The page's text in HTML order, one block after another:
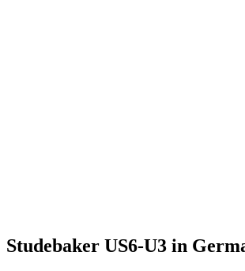
Studebaker US6-U3 in